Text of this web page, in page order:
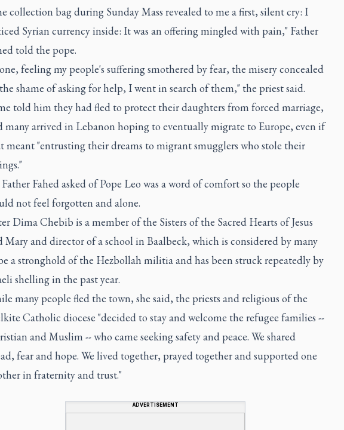
collection bag during Sunday Mass revealed to me a first, silent cry: I
Syrian currency inside: It was an offering mingled with pain," Father
told the pope.
feeling my people's suffering smothered by fear, the misery concealed
shame of asking for help, I went in search of them," the priest said.
told him they had fled to protect their daughters from forced marriage,
many arrived in Lebanon hoping to eventually migrate to Europe, even if
meant "entrusting their dreams to migrant smugglers who stole their
Fahed asked of Pope Leo was a word of comfort so the people
not feel forgotten and alone.
Dima Chebib is a member of the Sisters of the Sacred Hearts of Jesus
Mary and director of a school in Baalbeck, which is considered by many
a stronghold of the Hezbollah militia and has been struck repeatedly by
shelling in the past year.
many people fled the town, she said, the priests and religious of the
Catholic diocese "decided to stay and welcome the refugee families --
and Muslim -- who came seeking safety and peace. We shared
fear and hope. We lived together, prayed together and supported one
in fraternity and trust."
ADVERTISEMENT